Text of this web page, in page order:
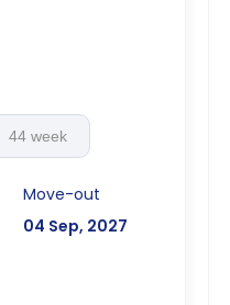
44 week
Move-out
04 Sep, 2027